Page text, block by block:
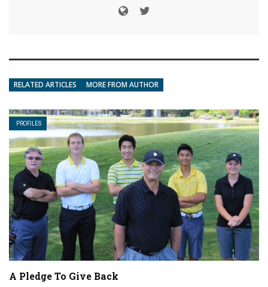
RELATED ARTICLES MORE FROM AUTHOR
PROFILES
A Pledge To Give Back